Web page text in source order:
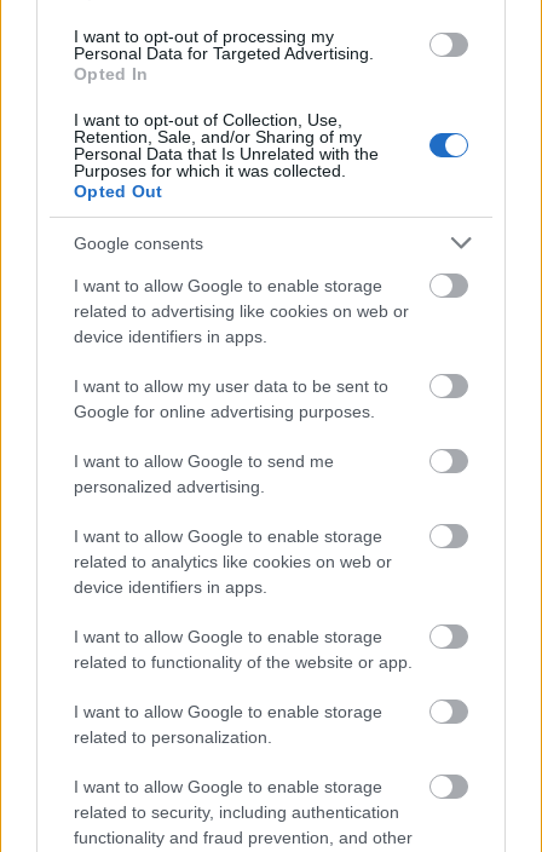
I want to opt-out of processing my
Personal Data for Targeted Advertising.
Opted In
I want to opt-out of Collection, Use,
Retention, Sale, and/or Sharing of my
Personal Data that Is Unrelated with the
Purposes for which it was collected.
Opted Out
Google consents
I want to allow Google to enable storage
related to advertising like cookies on web or
device identifiers in apps.
I want to allow my user data to be sent to
Google for online advertising purposes.
I want to allow Google to send me
personalized advertising.
I want to allow Google to enable storage
related to analytics like cookies on web or
device identifiers in apps.
I want to allow Google to enable storage
related to functionality of the website or app.
I want to allow Google to enable storage
related to personalization.
I want to allow Google to enable storage
related to security, including authentication
functionality and fraud prevention, and other
Mivel a prosecco védett kifejezés, mi itt
Magyarországon a hasonló italra a habzó vagy
gyöngyöző bor kifejezést használjuk. Tartunk is ilyet,
proseccot, lévén magyar borbár vagyunk: nem.
Flóra gyöngyöző borát, az Il Primot vagy Demeter
Endrétől a Lasa Frizzantét. Mindhárom vérpezsdítő.